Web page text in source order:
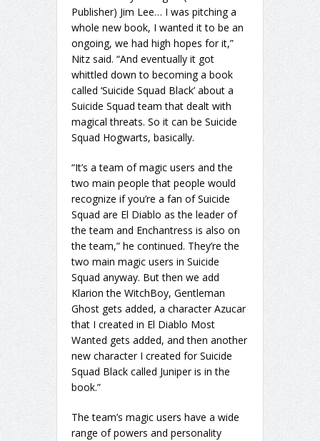
Publisher) Jim Lee… I was pitching a
whole new book, I wanted it to be an
ongoing, we had high hopes for it,”
Nitz said. “And eventually it got
whittled down to becoming a book
called ‘Suicide Squad Black’ about a
Suicide Squad team that dealt with
magical threats. So it can be Suicide
Squad Hogwarts, basically.
“It’s a team of magic users and the
two main people that people would
recognize if you’re a fan of Suicide
Squad are El Diablo as the leader of
the team and Enchantress is also on
the team,” he continued. They’re the
two main magic users in Suicide
Squad anyway. But then we add
Klarion the WitchBoy, Gentleman
Ghost gets added, a character Azucar
that I created in El Diablo Most
Wanted gets added, and then another
new character I created for Suicide
Squad Black called Juniper is in the
book.”
The team’s magic users have a wide
range of powers and personality